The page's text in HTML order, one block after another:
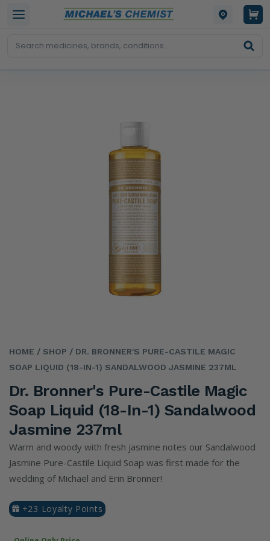
HOME / SHOP / DR. BRONNER'S PURE-CASTILE MAGIC
SOAP LIQUID (18-IN-1) SANDALWOOD JASMINE 237ML
Dr. Bronner's Pure-Castile Magic
Soap Liquid (18-In-1) Sandalwood
Jasmine 237ml
Warm and woody with fresh jasmine notes our Sandalwood
Jasmine Pure-Castile Liquid Soap was first made for the
wedding of Michael and Erin Bronner!
+23 Loyalty Points